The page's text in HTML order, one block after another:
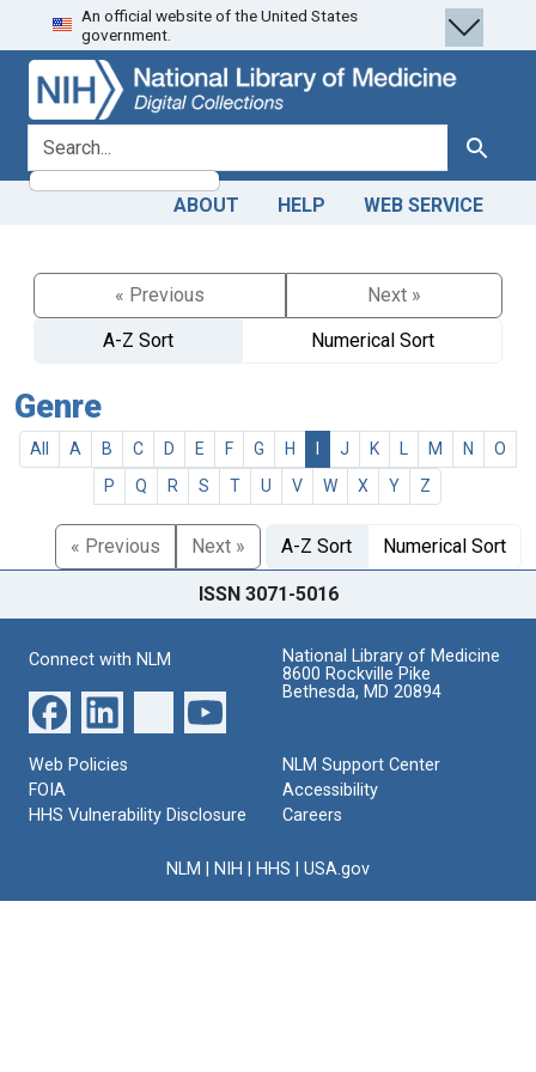
Skip
to
search
Skip to
main
content
An official website of the United States
government.
search for Search
ABOUT HELP WEB SERVICE
« Previous
Next »
A-Z Sort
Numerical Sort
Genre
All A B C D E F G H J K M N
O
P
Q R S T U V W X Y Z
« Previous Next » A-Z Sort Numerical Sort
ISSN 3071-5016
Connect with NLM
National Library of Medicine
8600 Rockville Pike
Bethesda, MD 20894
Web Policies
FOIA
HHS Vulnerability Disclosure
NLM Support Center
Accessibility
Careers
NLM NIH HHS USA.gov